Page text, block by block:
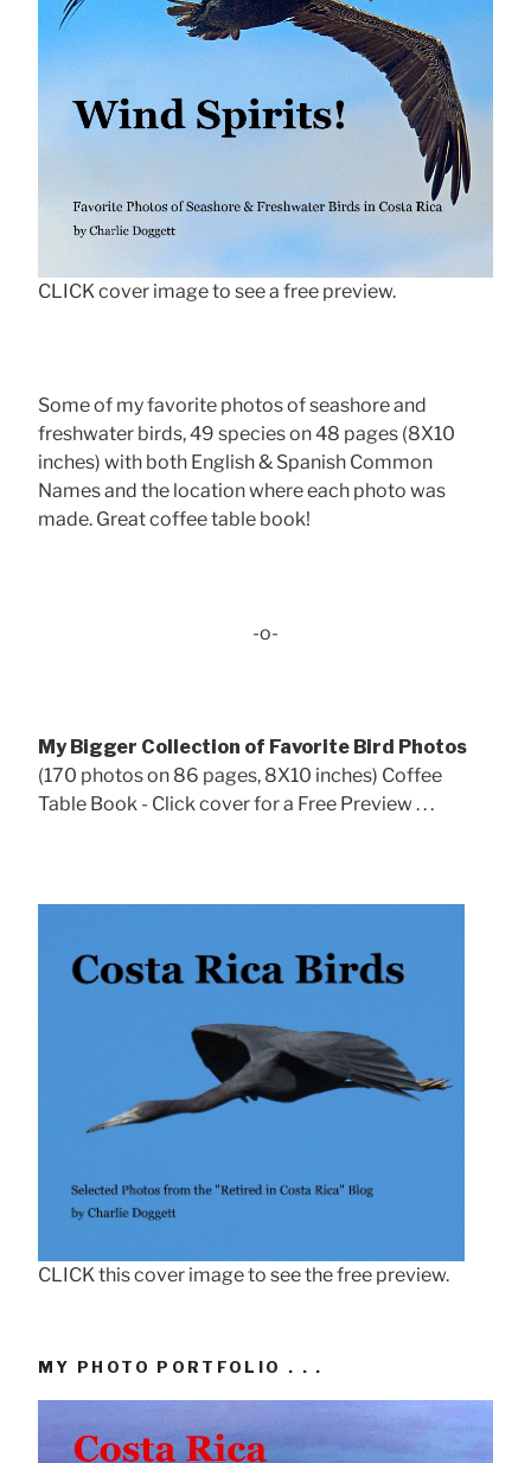
CLICK cover image to see a free preview.
Some of my favorite photos of seashore and
freshwater birds, 49 species on 48 pages (8X10
inches) with both English & Spanish Common
Names and the location where each photo was
made. Great coffee table book!
-o-
My Bigger Collection of Favorite Bird Photos
(170 photos on 86 pages, 8X10 inches) Coffee
Table Book - Click cover for a Free Preview . . .
CLICK this cover image to see the free preview.
MY PHOTO PORTFOLIO . . .